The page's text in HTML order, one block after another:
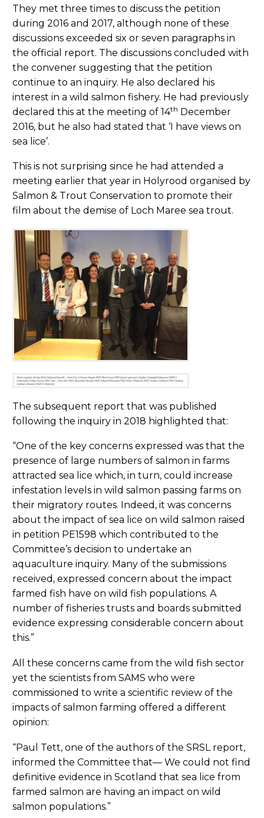
They met three times to discuss the petition
during 2016 and 2017, although none of these
discussions exceeded six or seven paragraphs in
the official report. The discussions concluded with
the convener suggesting that the petition
continue to an inquiry. He also declared his
interest in a wild salmon fishery. He had previously
declared this at the meeting of 14th December
2016, but he also had stated that ‘I have views on
sea lice’.
This is not surprising since he had attended a
meeting earlier that year in Holyrood organised by
Salmon & Trout Conservation to promote their
film about the demise of Loch Maree sea trout.
The subsequent report that was published
following the inquiry in 2018 highlighted that:
“One of the key concerns expressed was that the
presence of large numbers of salmon in farms
attracted sea lice which, in turn, could increase
infestation levels in wild salmon passing farms on
their migratory routes. Indeed, it was concerns
about the impact of sea lice on wild salmon raised
in petition PE1598 which contributed to the
Committee’s decision to undertake an
aquaculture inquiry. Many of the submissions
received, expressed concern about the impact
farmed fish have on wild fish populations. A
number of fisheries trusts and boards submitted
evidence expressing considerable concern about
this.”
All these concerns came from the wild fish sector
yet the scientists from SAMS who were
commissioned to write a scientific review of the
impacts of salmon farming offered a different
opinion:
“Paul Tett, one of the authors of the SRSL report,
informed the Committee that— We could not find
definitive evidence in Scotland that sea lice from
farmed salmon are having an impact on wild
salmon populations.”